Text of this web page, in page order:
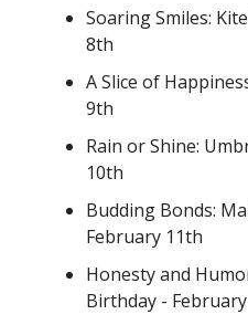
Soaring Smiles:
8th
A Slice of
9th
Rain or Shine:
10th
Budding Bonds:
February 11th
Honesty and
Birthday -